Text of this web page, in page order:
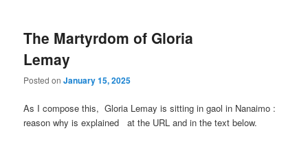
The Martyrdom of Gloria
Lemay
Posted onJanuary 15, 2025
As I compose this, Gloria Lemay is sitting in gaol in Nanaimo :
reason why is explained at the URL and in the text below.